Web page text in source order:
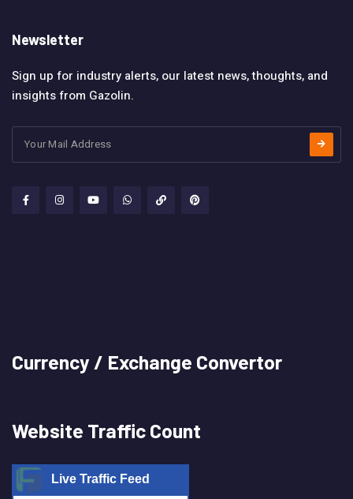
Newsletter
Sign up for industry alerts, our latest news, thoughts, and
insights from Gazolin.
Currency / Exchange Convertor
Website Traffic Count
Live Traffic Feed